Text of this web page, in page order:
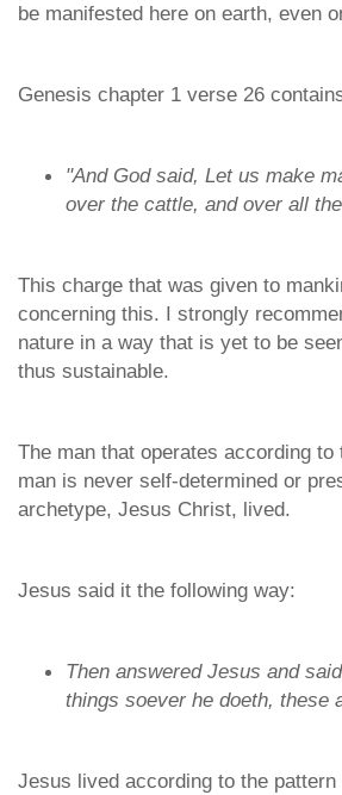
be manifested here on earth, even
Genesis chapter 1 verse 26
"And God said, Let us make
over the cattle, and over all
This charge that was given to
concerning this. I strongly
nature in a way that is yet to be
thus sustainable.
The man that operates according
man is never self-determined or
archetype, Jesus Christ, lived.
Jesus said it the following way:
Then answered Jesus and
things soever he doeth, these
Jesus lived according to the